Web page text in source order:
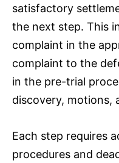
satisfactory
the next step. This
complaint in the
complaint to the
in the pre-trial
discovery, motions,
Each step requires
procedures and